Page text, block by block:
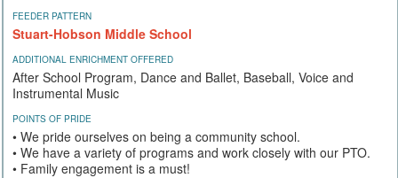
FEEDER PATTERN
Stuart-Hobson Middle School
ADDITIONAL ENRICHMENT OFFERED
After School Program, Dance and Ballet, Baseball, Voice and
Instrumental Music
POINTS OF PRIDE
• We pride ourselves on being a community school.
• We have a variety of programs and work closely with our PTO.
• Family engagement is a must!